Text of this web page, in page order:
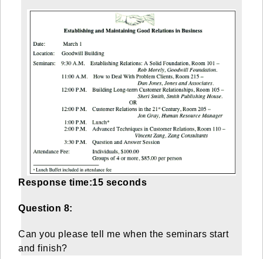
Response time:15 seconds
Question 8:
Can you please tell me when the seminars start
and finish?